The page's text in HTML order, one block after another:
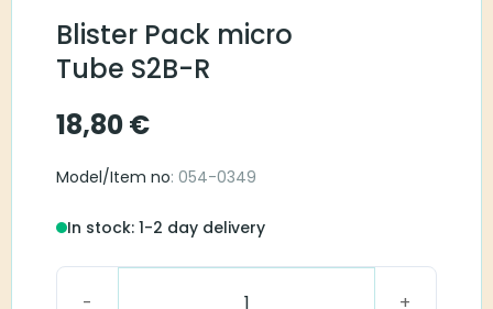
Blister Pack micro
Tube S2B-R
18,80€
Model/Item no: 054-0349
In stock: 1-2 day delivery
Blister Pack micro Tube S2B-R quantity